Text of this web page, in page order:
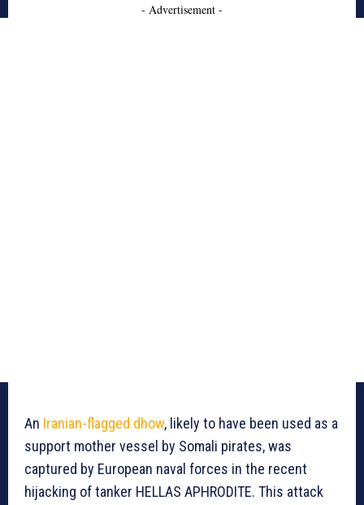
- Advertisement -
An Iranian-flagged dhow, likely to have been used as a
support mother vessel by Somali pirates, was
captured by European naval forces in the recent
hijacking of tanker HELLAS APHRODITE. This attack